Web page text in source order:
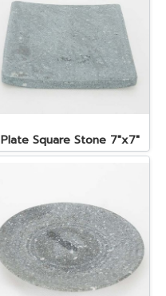
Plate Square Stone 7"x7"